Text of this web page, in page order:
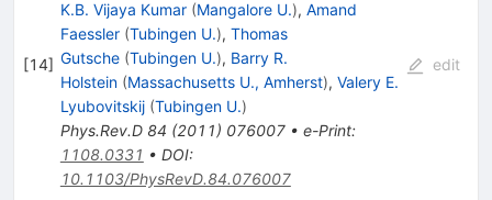
[14]
K.B. Vijaya Kumar (Mangalore U.), Amand
Faessler (Tubingen U.), Thomas
Gutsche (Tubingen U.), Barry R.
Holstein (Massachusetts U., Amherst), Valery E.
Lyubovitskij (Tubingen U.)
Phys.Rev.D 84 (2011) 076007• e-Print:
1108.0331 • DOI:
10.1103/PhysRevD.84.076007
edit